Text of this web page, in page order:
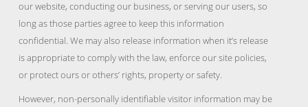
our website, conducting our business, or serving our users, so
long as those parties agree to keep this information
confidential. We may also release information when it’s release
is appropriate to comply with the law, enforce our site policies,
or protect ours or others’ rights, property or safety.
However, non-personally identifiable visitor information may be